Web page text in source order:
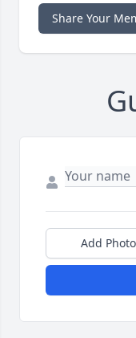
Share Your
Add